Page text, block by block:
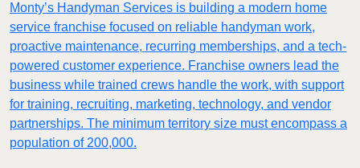
Monty’s Handyman Services is building a modern home
service franchise focused on reliable handyman work,
proactive maintenance, recurring memberships, and a tech-
powered customer experience. Franchise owners lead the
business while trained crews handle the work, with support
for training, recruiting, marketing, technology, and vendor
partnerships. The minimum territory size must encompass a
population of 200,000.